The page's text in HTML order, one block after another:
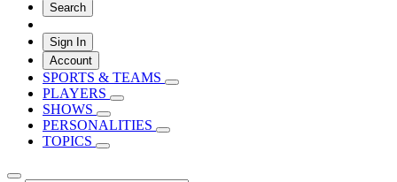
Search
Sign In
Account
SPORTS & TEAMS
PLAYERS
SHOWS
PERSONALITIES
TOPICS